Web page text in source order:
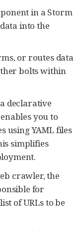
in a Storm
into the
or routes data
bolts within
declarative
you to
using YAML files
simplifies
crawler, the
for
of URLs to be